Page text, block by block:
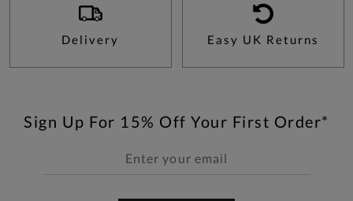
Delivery Easy UK Returns
Sign Up For 15% Off Your First Order*